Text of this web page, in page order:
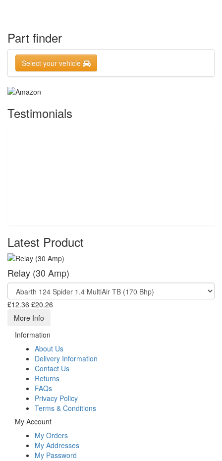
Part finder
Select your vehicle
Testimonials
Latest Product
Relay (30 Amp)
£12.36 £20.26
More Info
Information
About Us
Delivery Information
Contact Us
Returns
FAQs
Privacy Policy
Terms & Conditions
My Account
My Orders
My Addresses
My Password